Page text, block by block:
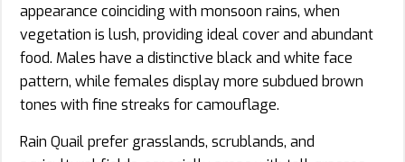
appearance coinciding with monsoon rains, when
vegetation is lush, providing ideal cover and abundant
food. Males have a distinctive black and white face
pattern, while females display more subdued brown
tones with fine streaks for camouflage.
Rain Quail prefer grasslands, scrublands, and